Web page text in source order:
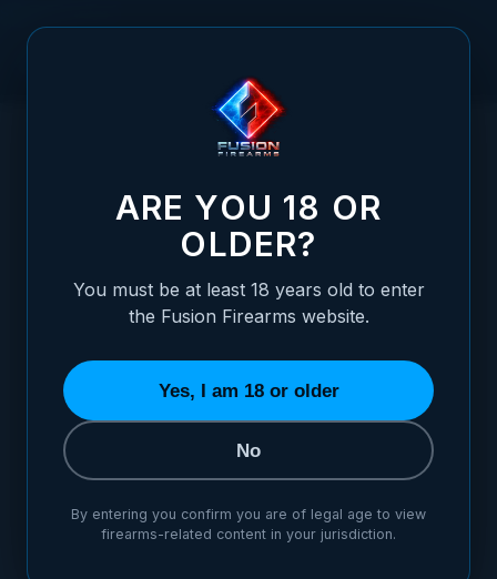
1911 MIL SPEC REAR SIGHT SELECTOR
1911 MIL SPEC REAR SIGHT SELECTOR
ARE YOU 18 OR
OLDER?
You must be at least 18 years old to enter
the Fusion Firearms website.
Yes, I am 18 or older
No
By entering you confirm you are of legal age to view
firearms-related content in your jurisdiction.